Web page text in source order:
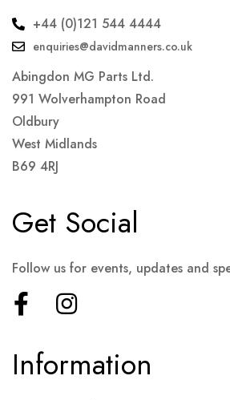
+44 (0)121 544 4444
enquiries@davidmanners.co.uk
Abingdon MG Parts Ltd.
991 Wolverhampton Road
Oldbury
West Midlands
B69 4RJ
Information
Get Social
Follow us for events, updates and